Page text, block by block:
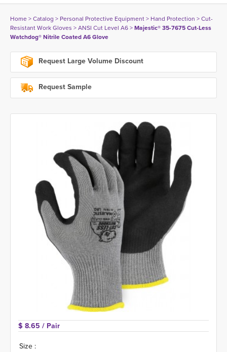
Home> Catalog > Personal Protective Equipment> Hand Protection > Cut-
Resistant Work Gloves > ANSI Cut Level A6> Majestic® 35-7675 Cut-Less
Watchdog® Nitrile Coated A6 Glove
Request Large Volume Discount
Request Sample
$ 8.65 / Pair
Size :